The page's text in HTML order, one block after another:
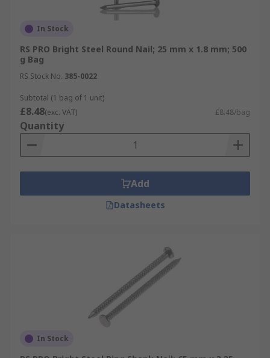
diameters, with galvanised Zinc plated or bright
zinc plate finishes.
In Stock
RS PRO Bright Steel Round Nail; 25 mm x 1.8 mm; 500
g Bag
RS Stock No. 385-0022
Subtotal (1 bag of 1 unit)
£8.48(exc. VAT) £8.48/bag
Quantity
Add
Datasheets
In Stock